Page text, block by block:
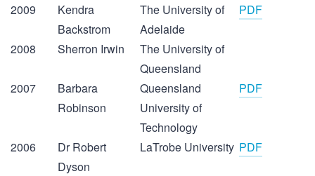
2009
Kendra
Backstrom
The University of
Adelaide
PDF
2008 Sherron Irwin
The University of
Queensland
2007
Barbara
Robinson
Queensland
University of
Technology
PDF
2006
Dr Robert
Dyson
LaTrobe University PDF